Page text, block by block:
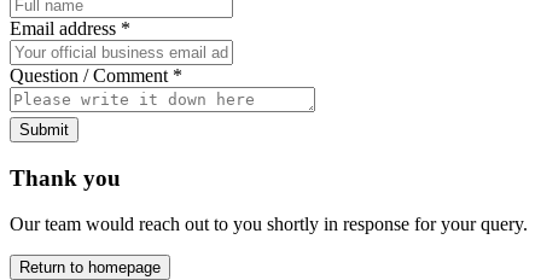
Email address *
Question / Comment *
Submit
Thank you
Our team would reach out to you shortly in response for your query.
Return to homepage